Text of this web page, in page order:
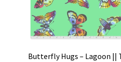
Butterfly Hugs – Lagoon ||